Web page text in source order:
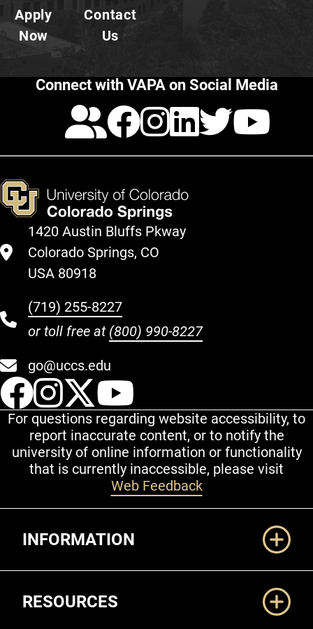
Apply
Now
Contact
Us
Connect with VAPA on Social Media
Calendar
Facebook
1420 Austin Bluffs Pkway
Colorado Springs, CO
USA 80918
(719) 255-8227
or toll free at (800) 990-8227
go@uccs.edu
UCCS Facebook
UCCS Instagram
UCCS Twitter
For questions regarding website accessibility, to
report inaccurate content, or to notify the
university of online information or functionality
that is currently inaccessible, please visit
Web Feedback
INFORMATION
RESOURCES